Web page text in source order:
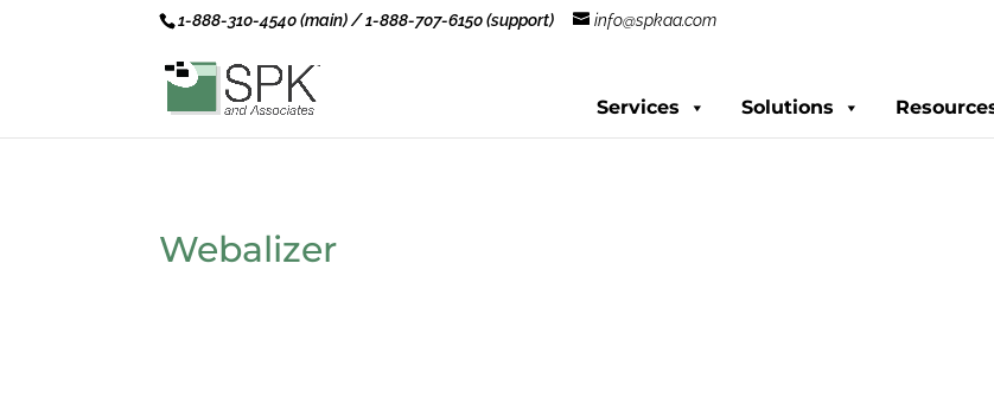
1-888-310-4540 (main) / 1-888-707-6150 (support) info@spkaa.com
Services Solutions
Webalizer